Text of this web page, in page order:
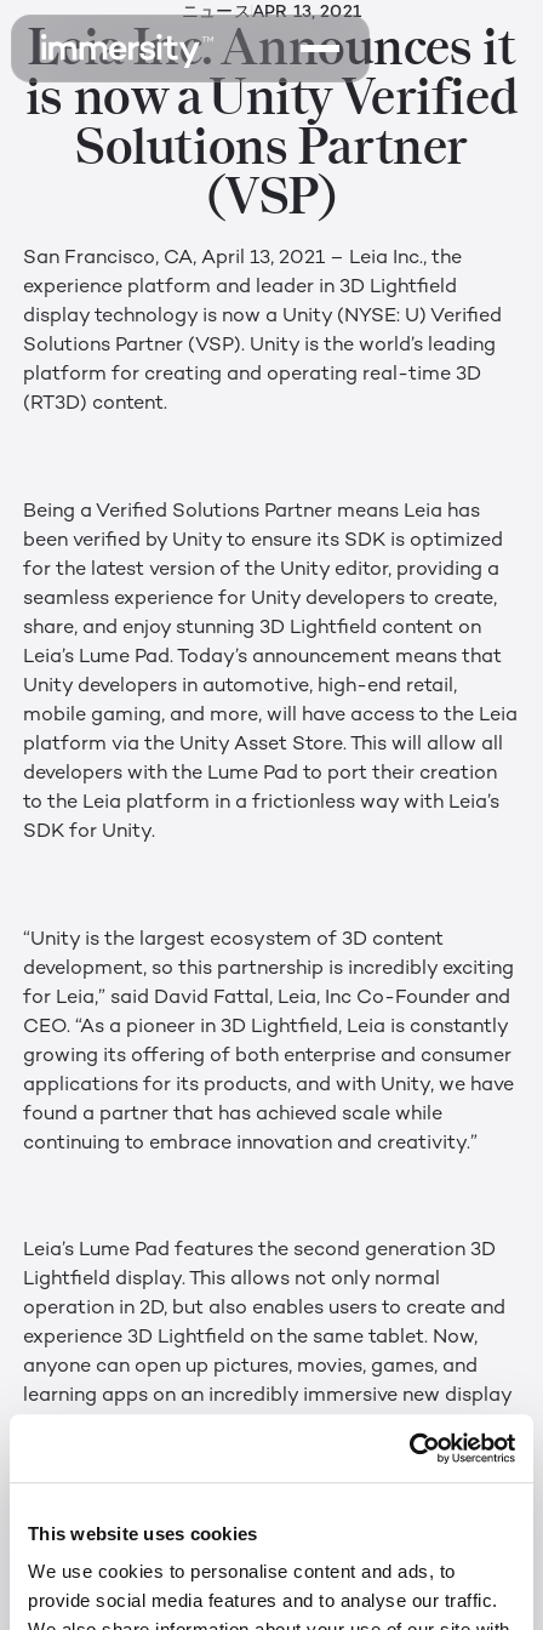
This website uses cookies
We use cookies to personalise content and ads, to
provide social media features and to analyse our traffic.
ニュースAPR 13, 2021
Leia Inc. Announces it
is now a Unity Verified
Solutions Partner
(VSP)
San Francisco, CA, April 13, 2021 – Leia Inc., the
experience platform and leader in 3D Lightfield
display technology is now a Unity (NYSE: U) Verified
Solutions Partner (VSP). Unity is the world’s leading
platform for creating and operating real-time 3D
(RT3D) content.
Being a Verified Solutions Partner means Leia has
been verified by Unity to ensure its SDK is optimized
for the latest version of the Unity editor, providing a
seamless experience for Unity developers to create,
share, and enjoy stunning 3D Lightfield content on
Leia’s Lume Pad. Today’s announcement means that
Unity developers in automotive, high-end retail,
mobile gaming, and more, will have access to the Leia
platform via the Unity Asset Store. This will allow all
developers with the Lume Pad to port their creation
to the Leia platform in a frictionless way with Leia’s
SDK for Unity.
“Unity is the largest ecosystem of 3D content
development, so this partnership is incredibly exciting
for Leia,” said David Fattal, Leia, Inc Co-Founder and
CEO. “As a pioneer in 3D Lightfield, Leia is constantly
growing its offering of both enterprise and consumer
applications for its products, and with Unity, we have
found a partner that has achieved scale while
continuing to embrace innovation and creativity.”
Leia’s Lume Pad features the second generation 3D
Lightfield display. This allows not only normal
operation in 2D, but also enables users to create and
experience 3D Lightfield on the same tablet. Now,
anyone can open up pictures, movies, games, and
learning apps on an incredibly immersive new display
Leia’s SDK allows developers to upgrade their Unity
projects for mobile, AR/VR, automotive, gaming, etc.
in a few clicks. Leia utilized Unity’s technology to
create visual guidelines in the Unity Editor to optimize